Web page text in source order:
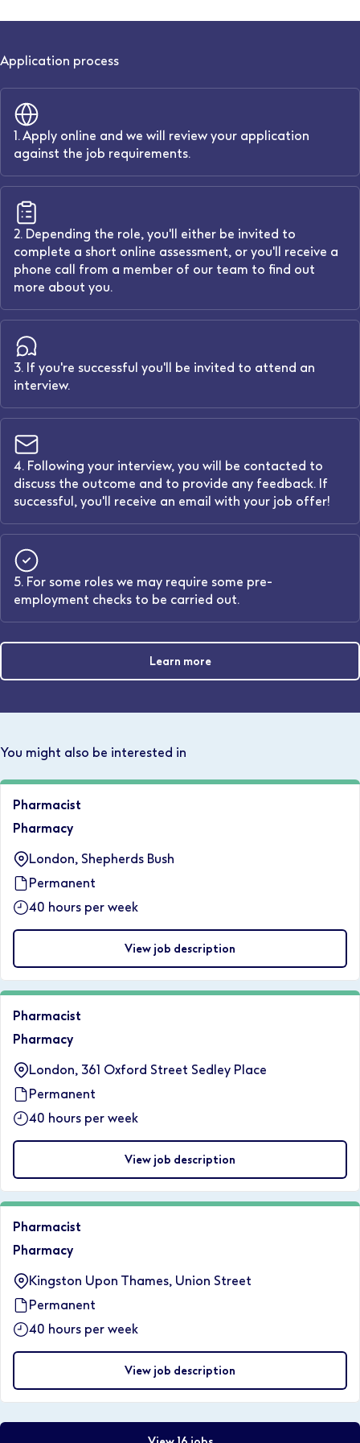
Application process
1. Apply online and we will review your application
against the job requirements.
2. Depending the role, you'll either be invited to
complete a short online assessment, or you'll receive a
phone call from a member of our team to find out
more about you.
3. If you're successful you'll be invited to attend an
interview.
4. Following your interview, you will be contacted to
discuss the outcome and to provide any feedback. If
successful, you'll receive an email with your job offer!
5. For some roles we may require some pre-
employment checks to be carried out.
Learn more
You might also be interested in
Pharmacist
Pharmacy
London, Shepherds Bush
Permanent
40 hours per week
View job description
Pharmacist
Pharmacy
London, 361 Oxford Street Sedley Place
Permanent
40 hours per week
View job description
Pharmacist
Pharmacy
Kingston Upon Thames, Union Street
Permanent
40 hours per week
View job description